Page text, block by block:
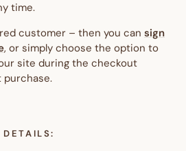
time.
customer – then you can sign
, or simply choose the option to
site during the checkout
purchase.